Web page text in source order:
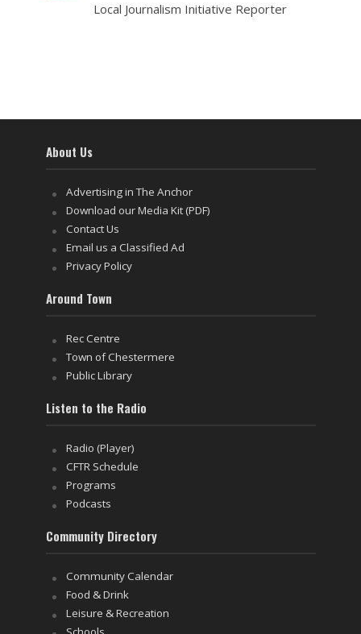
Local Journalism Initiative Reporter
About Us
Advertising in The Anchor
Download our Media Kit (PDF)
Contact Us
Email us a Classified Ad
Privacy Policy
Around Town
Rec Centre
Town of Chestermere
Public Library
Listen to the Radio
Radio (Player)
CFTR Schedule
Programs
Podcasts
Community Directory
Community Calendar
Food & Drink
Leisure & Recreation